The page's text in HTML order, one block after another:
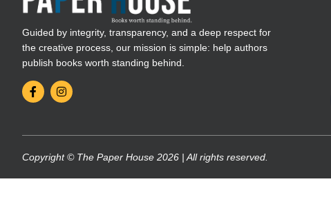
Guided by integrity, transparency, and a deep respect for
the creative process, our mission is simple: help authors
publish books worth standing behind.
Copyright © The Paper House 2026 | All rights reserved.